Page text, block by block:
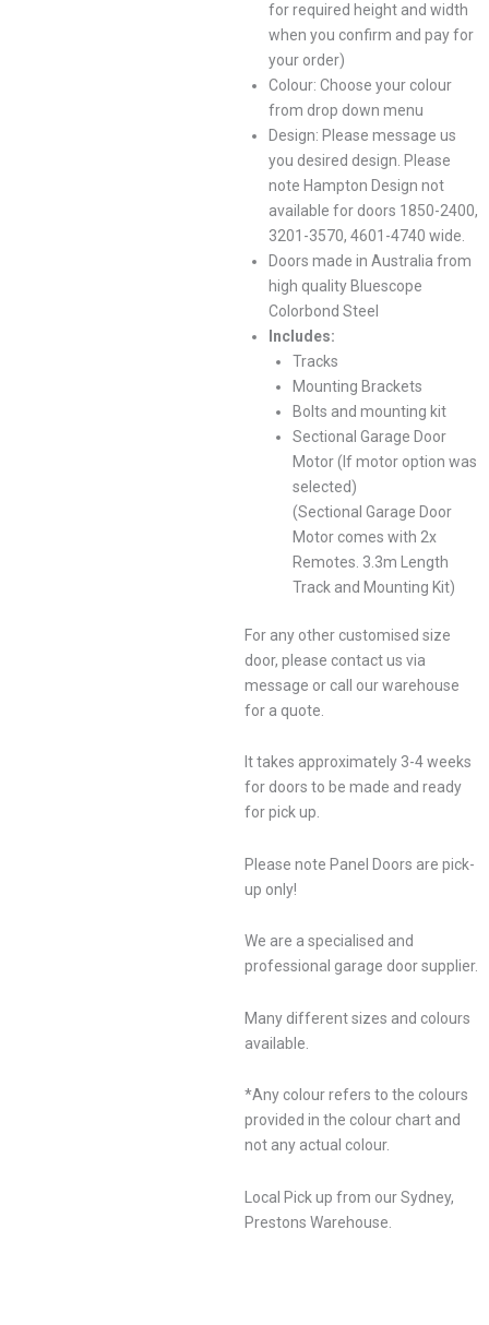
for required height and width
when you confirm and pay for
your order)
Colour: Choose your colour
from drop down menu
Design: Please message us
you desired design. Please
note Hampton Design not
available for doors 1850-2400,
3201-3570, 4601-4740 wide.
Doors made in Australia from
high quality Bluescope
Colorbond Steel
Includes:
Tracks
Mounting Brackets
Bolts and mounting kit
Sectional Garage Door
Motor (If motor option was
selected)
(Sectional Garage Door
Motor comes with 2x
Remotes. 3.3m Length
Track and Mounting Kit)
For any other customised size
door, please contact us via
message or call our warehouse
for a quote.
It takes approximately 3-4 weeks
for doors to be made and ready
for pick up.
Please note Panel Doors are pick-
up only!
We are a specialised and
professional garage door supplier.
Many different sizes and colours
available.
*Any colour refers to the colours
provided in the colour chart and
not any actual colour.
Local Pick up from our Sydney,
Prestons Warehouse.